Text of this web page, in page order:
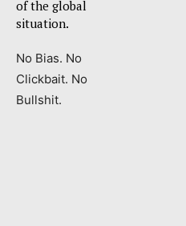
of the global
situation.
No Bias. No
Clickbait. No
Bullshit.